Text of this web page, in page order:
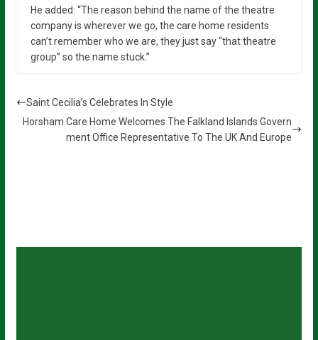
He added: “The reason behind the name of the theatre
company is wherever we go, the care home residents
can’t remember who we are, they just say “that theatre
group” so the name stuck.”
Saint Cecilia’s Celebrates In Style
Horsham Care Home Welcomes The Falkland Islands Govern
ment Office Representative To The UK And Europe